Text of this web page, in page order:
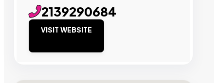
2139290684
VISIT WEBSITE